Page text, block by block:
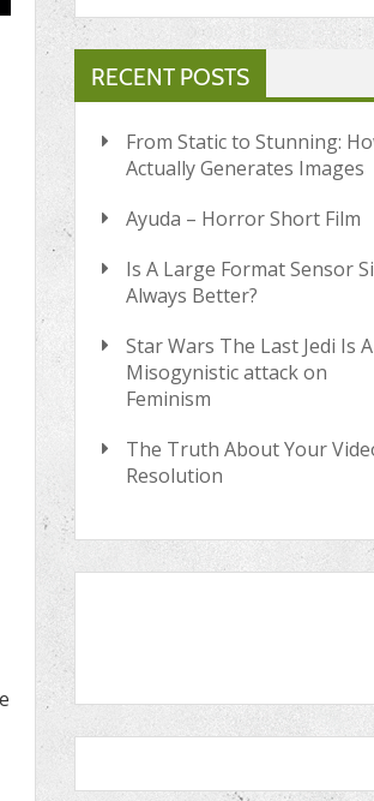
RECENT POSTS
From Static to Stunning:
Actually Generates Images
Ayuda – Horror Short Film
Is A Large Format Sensor
Always Better?
Star Wars The Last Jedi Is A
Misogynistic attack on
Feminism
The Truth About Your
Resolution